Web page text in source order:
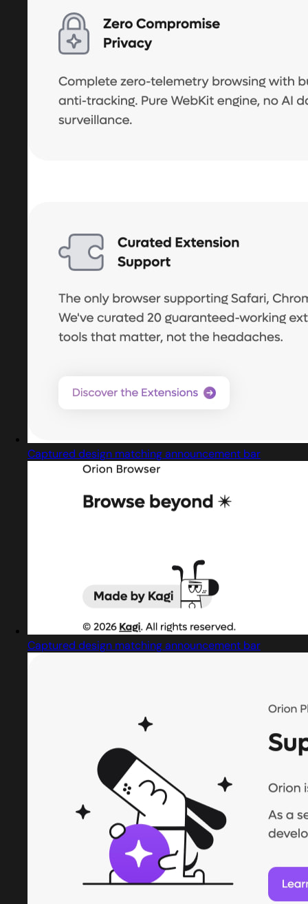
Captured design matching announcement bar
Captured design matching announcement bar